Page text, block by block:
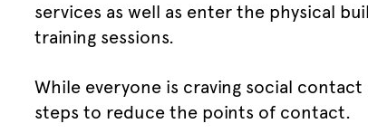
services as well as enter the physical
training sessions.
While everyone is craving social
steps to reduce the points of contact.